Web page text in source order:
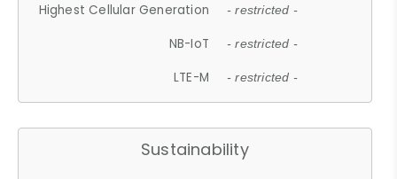
Highest Cellular Generation - restricted -
NB-IoT - restricted -
LTE-M - restricted -
Sustainability